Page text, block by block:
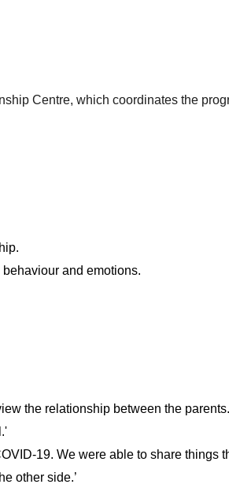
Centre, which coordinates the
and emotions.
the relationship between the
19. We were able to share things
other side.’